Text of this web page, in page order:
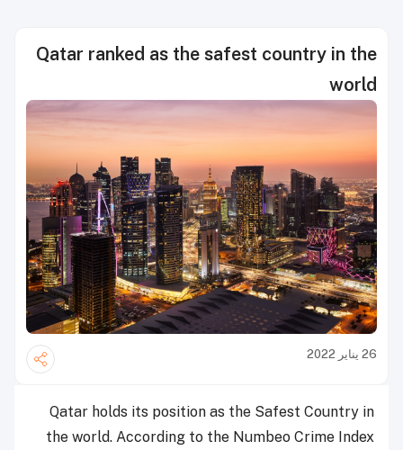
Qatar ranked as the safest country in the
world
26 يناير 2022
Qatar holds its position as the Safest Country in
the world. According to the Numbeo Crime Index